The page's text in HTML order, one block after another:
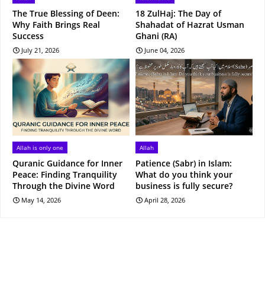
The True Blessing of Deen:
Why Faith Brings Real
Success
July 21, 2026
18 ZulHaj: The Day of
Shahadat of Hazrat Usman
Ghani (RA)
June 04, 2026
Allah is only one
Quranic Guidance for Inner
Peace: Finding Tranquility
Through the Divine Word
May 14, 2026
Allah
Patience (Sabr) in Islam:
What do you think your
business is fully secure?
April 28, 2026